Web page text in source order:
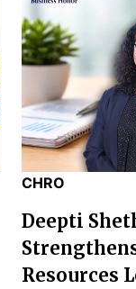
CHRO
Deepti
Resources